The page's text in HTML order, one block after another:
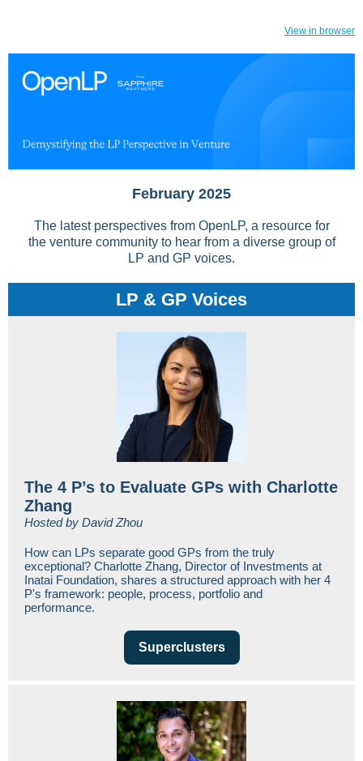
View in browser
February 2025
The latest perspectives from OpenLP, a resource for
the venture community to hear from a diverse group of
LP and GP voices.
LP & GP Voices
The 4 P’s to Evaluate GPs with Charlotte
Zhang
Hosted by David Zhou
How can LPs separate good GPs from the truly
exceptional? Charlotte Zhang, Director of Investments at
Inatai Foundation, shares a structured approach with her 4
P's framework: people, process, portfolio and
performance.
Superclusters